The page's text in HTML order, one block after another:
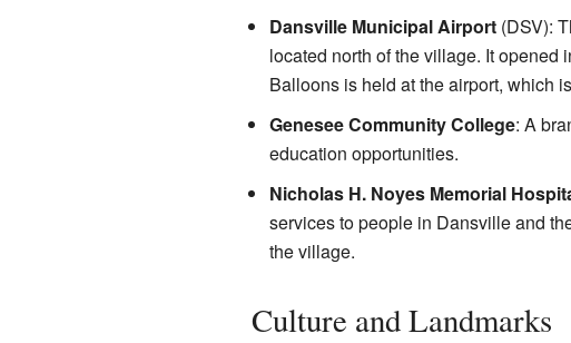
Dansville Municipal Airport(DSV):
located north of the village. It opened
Balloons is held at the airport, which
Genesee Community College: A
education opportunities.
Nicholas H. Noyes Memorial
services to people in Dansville and
the village.
Culture and Landmarks